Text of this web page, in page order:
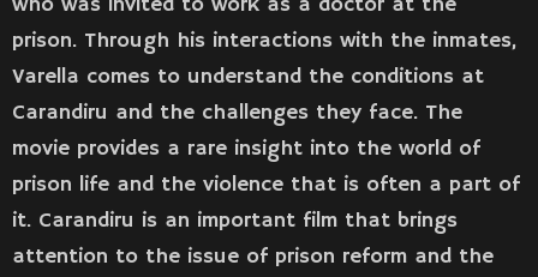
prison. Through his interactions with the inmates,
Varella comes to understand the conditions at
Carandiru and the challenges they face. The
movie provides a rare insight into the world of
prison life and the violence that is often a part of
it. Carandiru is an important film that brings
attention to the issue of prison reform and the